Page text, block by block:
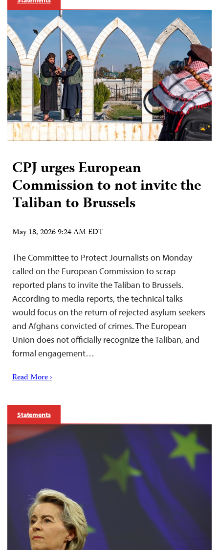
CPJ urges European
Commission to not invite the
Taliban to Brussels
May 18, 2026 9:24 AM EDT
The Committee to Protect Journalists on Monday
called on the European Commission to scrap
reported plans to invite the Taliban to Brussels.
According to media reports, the technical talks
would focus on the return of rejected asylum seekers
and Afghans convicted of crimes. The European
Union does not officially recognize the Taliban, and
formal engagement…
Read More ›
Statements